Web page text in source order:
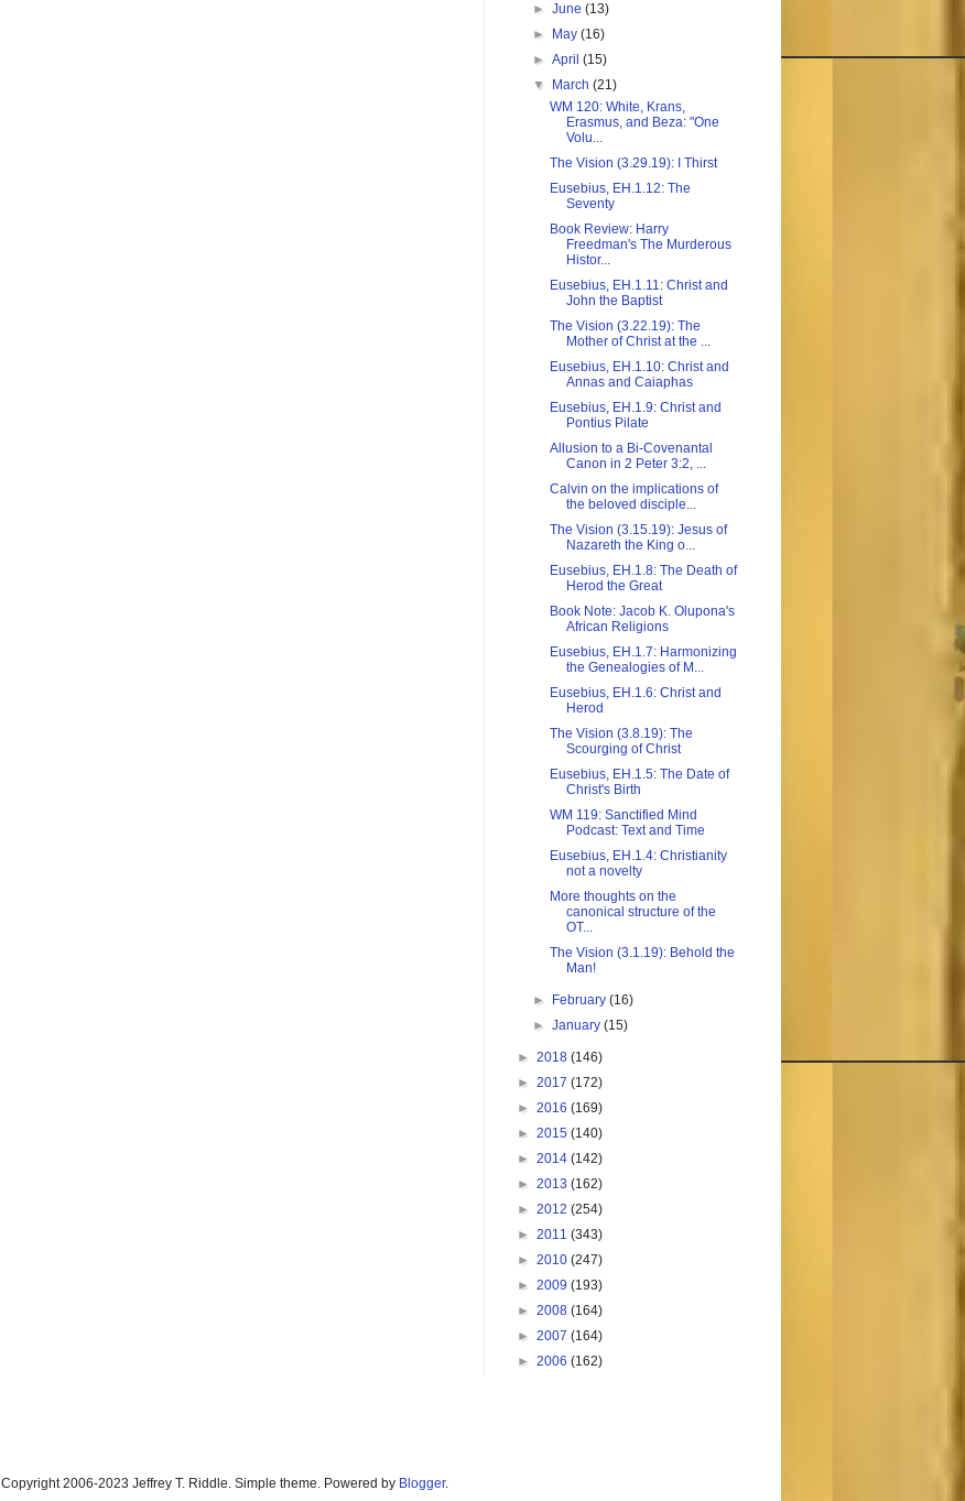
►June(13)
►
May(16)
►April(15)
▼
March(21)
WM 120: White, Krans,
Erasmus, and Beza: "One
Volu...
The Vision (3.29.19): I Thirst
Eusebius, EH.1.12: The
Seventy
Book Review: Harry
Freedman's The Murderous
Histor...
Eusebius, EH.1.11: Christ and
John the Baptist
The Vision (3.22.19): The
Mother of Christ at the ...
Eusebius, EH.1.10: Christ and
Annas and Caiaphas
Eusebius, EH.1.9: Christ and
Pontius Pilate
Allusion to a Bi-Covenantal
Canon in 2 Peter 3:2, ...
Calvin on the implications of
the beloved disciple...
The Vision (3.15.19): Jesus of
Nazareth the King o...
Eusebius, EH.1.8: The Death of
Herod the Great
Book Note: Jacob K. Olupona's
African Religions
Eusebius, EH.1.7: Harmonizing
the Genealogies of M...
Eusebius, EH.1.6: Christ and
Herod
The Vision (3.8.19): The
Scourging of Christ
Eusebius, EH.1.5: The Date of
Christ's Birth
WM 119: Sanctified Mind
Podcast: Text and Time
Eusebius, EH.1.4: Christianity
not a novelty
More thoughts on the
canonical structure of the
OT...
The Vision (3.1.19): Behold the
Man!
► February(16)
►January(15)
► 2018 (146)
► 2017 (172)
► 2016 (169)
► 2015 (140)
► 2014 (142)
► 2013 (162)
► 2012 (254)
► 2011 (343)
► 2010 (247)
► 2009 (193)
► 2008 (164)
► 2007 (164)
► 2006 (162)
Copyright 2006-2023 Jeffrey T. Riddle. Simple theme. Powered by Blogger.